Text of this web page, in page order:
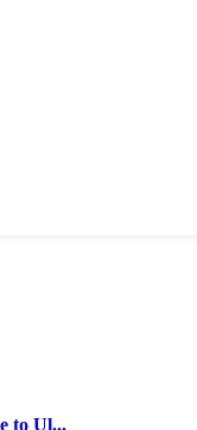
to Ul...